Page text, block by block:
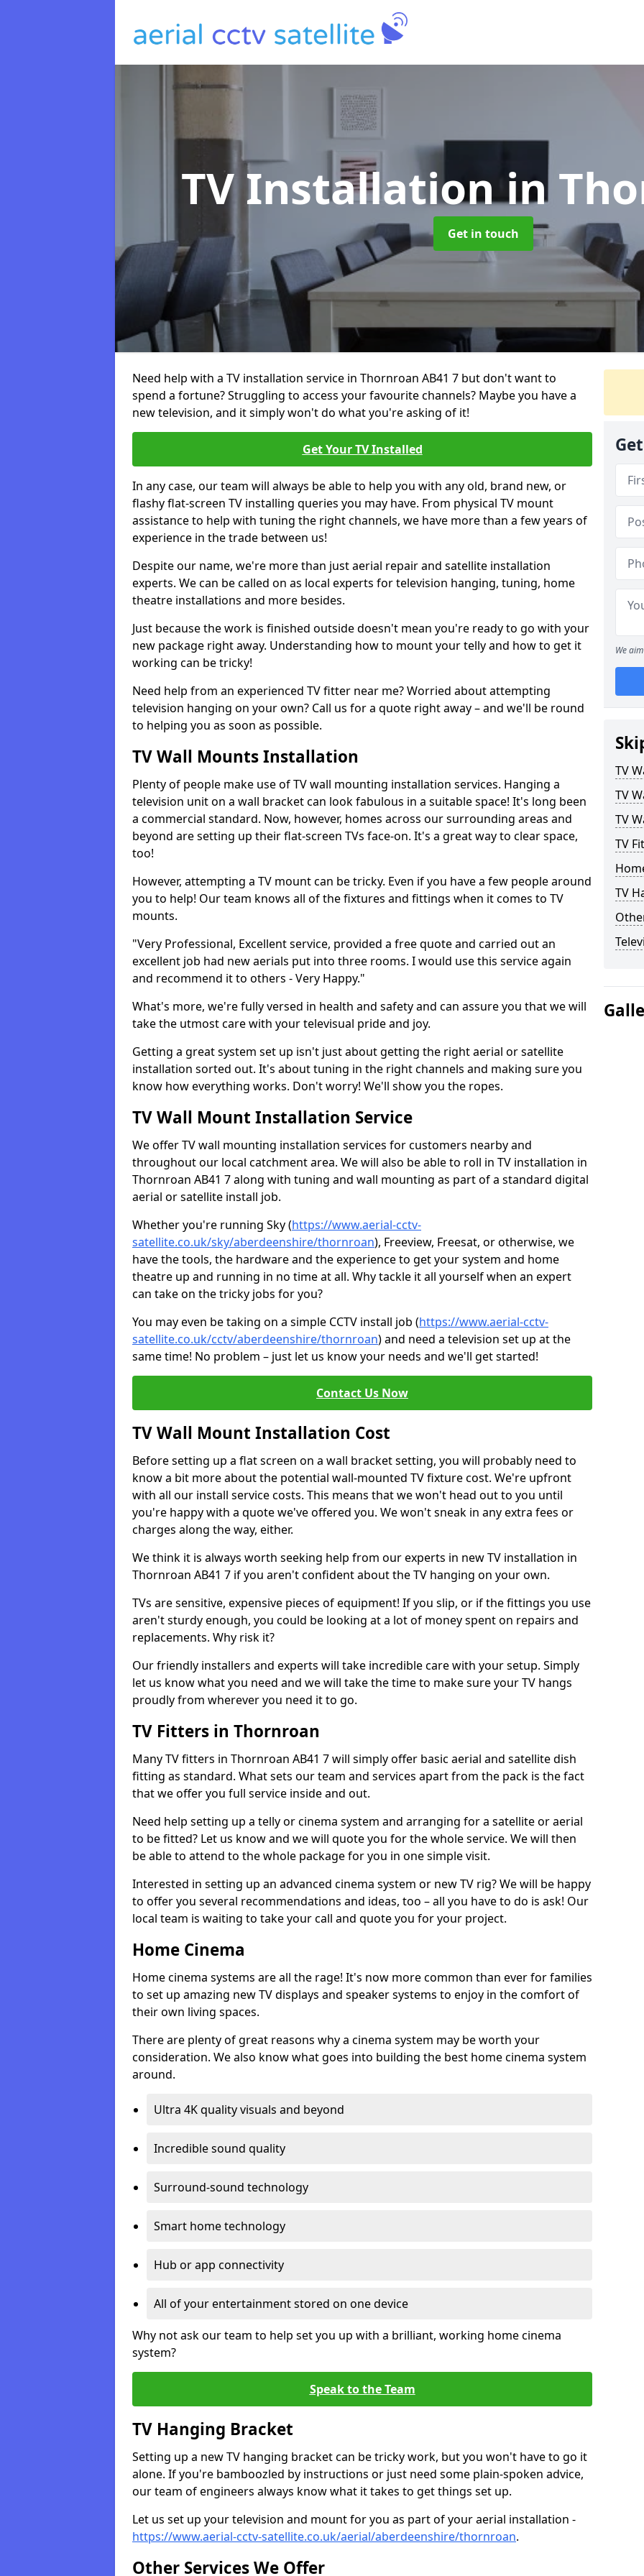
TV Installationin
Get in touch
Need help with a TV installation service in Thornroan AB41 7 but don't want to
spend a fortune? Struggling to access your favourite channels? Maybe you have a
new television, and it simply won't do what you're asking of it!
Get Your TV Installed
In any case, our team will always be able to help you with any old, brand new, or
flashy flat-screen TV installing queries you may have. From physical TV mount
assistance to help with tuning the right channels, we have more than a few years of
experience in the trade between us!
Despite our name, we're more than just aerial repair and satellite installation
experts. We can be called on as local experts for television hanging, tuning, home
theatre installations and more besides.
Just because the work is finished outside doesn't mean you're ready to go with your
new package right away. Understanding how to mount your telly and how to get it
working can be tricky!
Need help from an experienced TV fitter near me? Worried about attempting
television hanging on your own? Call us for a quote right away – and we'll be round
to helping you as soon as possible.
TV Wall Mounts Installation
Plenty of people make use of TV wall mounting installation services. Hanging a
television unit on a wall bracket can look fabulous in a suitable space! It's long been
a commercial standard. Now, however, homes across our surrounding areas and
beyond are setting up their flat-screen TVs face-on. It's a great way to clear space,
too!
However, attempting a TV mount can be tricky. Even if you have a few people around
you to help! Our team knows all of the fixtures and fittings when it comes to TV
mounts.
"Very Professional, Excellent service, provided a free quote and carried out an
excellent job had new aerials put into three rooms. I would use this service again
and recommend it to others - Very Happy."
What's more, we're fully versed in health and safety and can assure you that we will
take the utmost care with your televisual pride and joy.
Getting a great system set up isn't just about getting the right aerial or satellite
installation sorted out. It's about tuning in the right channels and making sure you
know how everything works. Don't worry! We'll show you the ropes.
TV Wall Mount Installation Service
We offer TV wall mounting installation services for customers nearby and
throughout our local catchment area. We will also be able to roll in TV installation in
Thornroan AB41 7 along with tuning and wall mounting as part of a standard digital
aerial or satellite install job.
Whether you're running Sky (https://www.aerial-cctv-
satellite.co.uk/sky/aberdeenshire/thornroan), Freeview, Freesat, or otherwise, we
have the tools, the hardware and the experience to get your system and home
theatre up and running in no time at all. Why tackle it all yourself when an expert
can take on the tricky jobs for you?
You may even be taking on a simple CCTV install job (https://www.aerial-cctv-
satellite.co.uk/cctv/aberdeenshire/thornroan) and need a television set up at the
same time! No problem – just let us know your needs and we'll get started!
Contact Us Now
TV Wall Mount Installation Cost
Before setting up a flat screen on a wall bracket setting, you will probably need to
know a bit more about the potential wall-mounted TV fixture cost. We're upfront
with all our install service costs. This means that we won't head out to you until
you're happy with a quote we've offered you. We won't sneak in any extra fees or
charges along the way, either.
We think it is always worth seeking help from our experts in new TV installation in
Thornroan AB41 7 if you aren't confident about the TV hanging on your own.
TVs are sensitive, expensive pieces of equipment! If you slip, or if the fittings you use
aren't sturdy enough, you could be looking at a lot of money spent on repairs and
replacements. Why risk it?
Our friendly installers and experts will take incredible care with your setup. Simply
let us know what you need and we will take the time to make sure your TV hangs
proudly from wherever you need it to go.
TV Fitters in Thornroan
Many TV fitters in Thornroan AB41 7 will simply offer basic aerial and satellite dish
fitting as standard. What sets our team and services apart from the pack is the fact
that we offer you full service inside and out.
Need help setting up a telly or cinema system and arranging for a satellite or aerial
to be fitted? Let us know and we will quote you for the whole service. We will then
be able to attend to the whole package for you in one simple visit.
Interested in setting up an advanced cinema system or new TV rig? We will be happy
to offer you several recommendations and ideas, too – all you have to do is ask! Our
local team is waiting to take your call and quote you for your project.
Home Cinema
Home cinema systems are all the rage! It's now more common than ever for families
to set up amazing new TV displays and speaker systems to enjoy in the comfort of
their own living spaces.
There are plenty of great reasons why a cinema system may be worth your
consideration. We also know what goes into building the best home cinema system
around.
Ultra 4K quality visuals and beyond
Incredible sound quality
Surround-sound technology
Smart home technology
Hub or app connectivity
All of your entertainment stored on one device
Why not ask our team to help set you up with a brilliant, working home cinema
system?
Speak to the Team
TV Hanging Bracket
Setting up a new TV hanging bracket can be tricky work, but you won't have to go it
alone. If you're bamboozled by instructions or just need some plain-spoken advice,
our team of engineers always know what it takes to get things set up.
Let us set up your television and mount for you as part of your aerial installation -
https://www.aerial-cctv-satellite.co.uk/aerial/aberdeenshire/thornroan.
Other Services We Offer
We
TV
TV
TV
TV
TV